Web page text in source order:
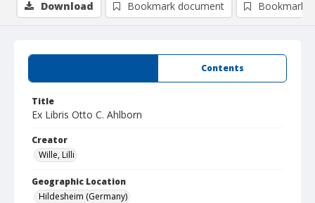
Contents
Title
Ex Libris Otto C. Ahlborn
Creator
Wille, Lilli
Geographic Location
Hildesheim (Germany)
Download Bookmark document Bookmark